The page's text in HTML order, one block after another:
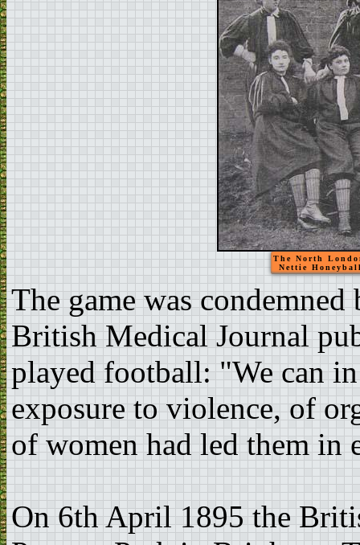
The North
Nettie
The game was
British Medical Journal
played football: "We can
exposure to violence, of
of women had led them in
On 6th April 1895 the